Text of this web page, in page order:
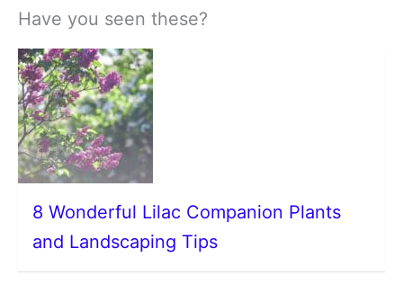
Have you seen these?
8 Wonderful Lilac Companion Plants
and Landscaping Tips